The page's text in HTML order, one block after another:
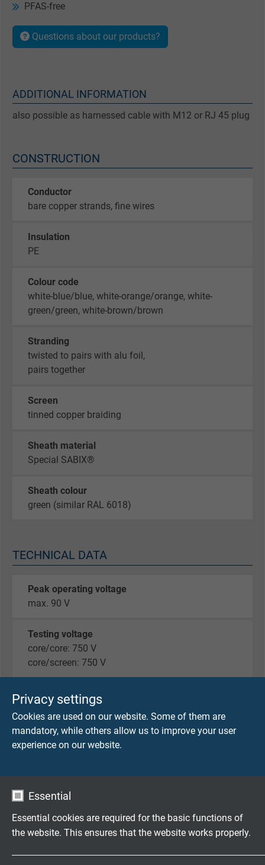
Privacy settings
Cookies are used on our website. Some of them are
mandatory, while others allow us to improve your user
experience on our website.
Essential
Essential cookies are required for the basic functions of
the website. This ensures that the website works properly.
PFAS-free
Questions about our products?
ADDITIONAL INFORMATION
also possible as harnessed cable with M12 or RJ 45 plug
CONSTRUCTION
Conductor
bare copper strands, fine wires
Insulation
PE
Colour code
white-blue/blue, white-orange/orange, white-
green/green, white-brown/brown
Stranding
twisted to pairs with alu foil,
pairs together
Screen
tinned copper braiding
Sheath material
Special SABIX®
Sheath colour
green (similar RAL 6018)
TECHNICAL DATA
Peak operating voltage
max. 90 V
Testing voltage
core/core: 750 V
core/screen: 750 V
Min. bending radius
fixed laying: 5 x d
flexible application: 12 x d
Halogen-free
acc. to EN 50306-1 + EN 50264-1.
Development of HCl is ≤ 0,5% acc. to IEC 60754-1.
pH-value is ≥ 4,3 acc. to IEC 60754-2.